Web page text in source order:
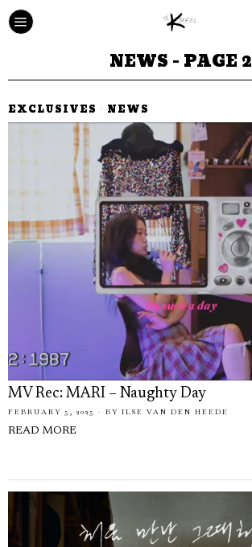
NEWS - PAGE 2
EXCLUSIVES · NEWS
MV Rec: MARI – Naughty Day
FEBRUARY 5, 2025 BY ILSE VAN DEN HEEDE
READ MORE